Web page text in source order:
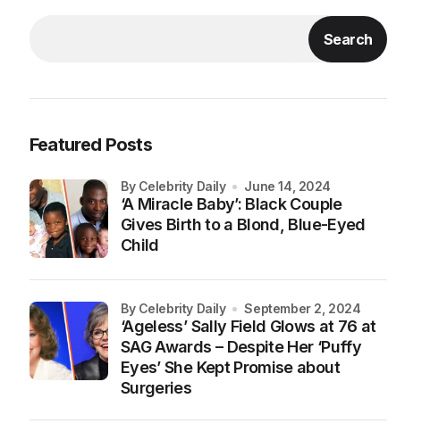
Search
Featured Posts
‘A Miracle Baby’: Black Couple
Gives Birth to a Blond, Blue-Eyed
Child
by Celebrity Daily June 14, 2024
‘Ageless’ Sally Field Glows at 76 at
SAG Awards – Despite Her ‘Puffy
Eyes’ She Kept Promise about
Surgeries
by Celebrity Daily September 2, 2024